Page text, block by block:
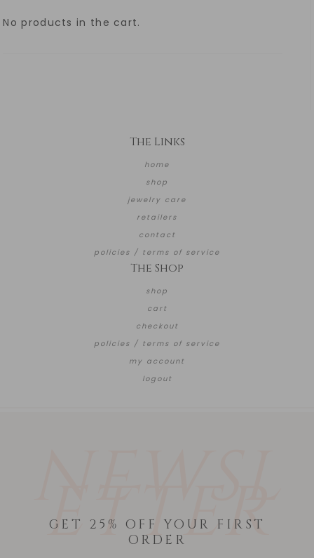
No products in the cart.
The Links
home
shop
jewelry care
retailers
contact
policies / terms of service
The Shop
shop
cart
checkout
policies / terms of service
my account
logout
ETTER
GET 25% OFF YOUR FIRST
ORDER